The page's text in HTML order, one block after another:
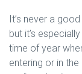
It’s never a
but it’s
time of year
entering or in